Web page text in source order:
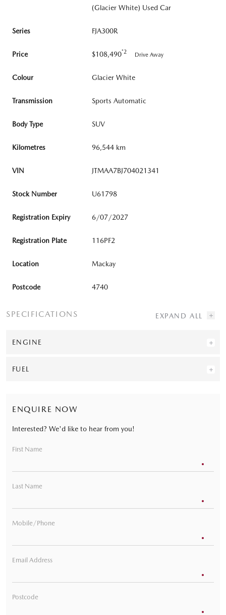
(Glacier White) Used Car
Series FJA300R
Price $108,490*2 Drive Away
Colour Glacier White
Transmission Sports Automatic
Body Type SUV
Kilometres 96,544 km
VIN JTMAA7BJ704021341
Stock Number U61798
Registration Expiry 6/07/2027
Registration Plate 116PF2
Location Mackay
Postcode 4740
SPECIFICATIONS
ENGINE
FUEL
ENQUIRE NOW
Interested? We'd like to hear from you!
First Name
Last Name
Mobile/Phone
Email Address
Postcode